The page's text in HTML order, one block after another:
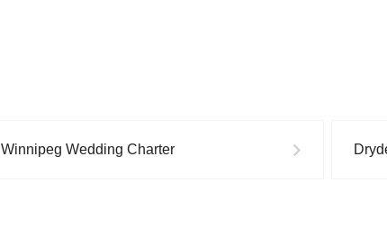
Winnipeg Wedding Charter